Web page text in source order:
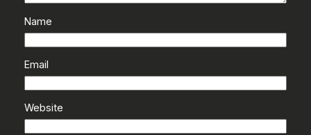
Name
Email
Website